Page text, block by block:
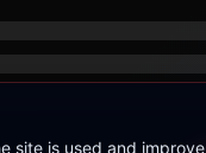
site is used and